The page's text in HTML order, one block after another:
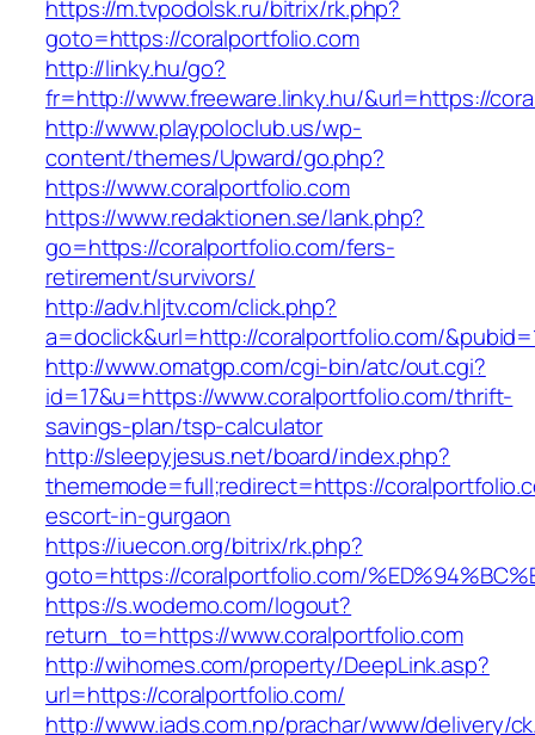
https://m.tvpodolsk.ru/bitrix/rk.php?
goto=https://coralportfolio.com
http://linky.hu/go?
fr=http://www.freeware.linky.hu/&url=https://
http://www.playpoloclub.us/wp-
content/themes/Upward/go.php?
https://www.coralportfolio.com
https://www.redaktionen.se/lank.php?
go=https://coralportfolio.com/fers-
retirement/survivors/
http://adv.hljtv.com/click.php?
a=doclick&url=http://coralportfolio.com/
http://www.omatgp.com/cgi-bin/atc/out.cgi?
id=17&u=https://www.coralportfolio.com/thrift-
savings-plan/tsp-calculator
http://sleepyjesus.net/board/index.php?
thememode=full;redirect=https://
escort-in-gurgaon
https://iuecon.org/bitrix/rk.php?
goto=https://coralportfolio.com/
https://s.wodemo.com/logout?
return_to=https://www.coralportfolio.com
http://wihomes.com/property/DeepLink.asp?
url=https://coralportfolio.com/
http://www.iads.com.np/prachar/www/delivery/